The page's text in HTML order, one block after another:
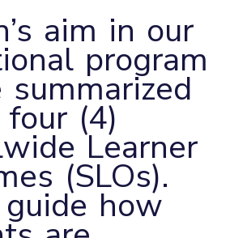
aim in our
program
summarized
(4)
Learner
(SLOs).
how